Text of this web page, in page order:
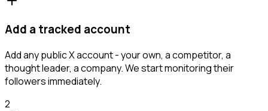
Add a tracked account
Add any public X account - your own, a competitor, a
thought leader, a company. We start monitoring their
followers immediately.
2